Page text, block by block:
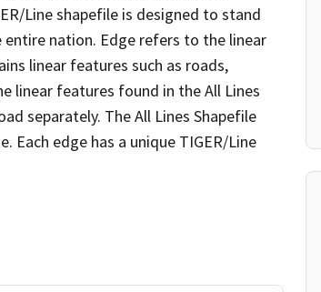
Line shapefile is designed to stand
nation. Edge refers to the linear
linear features such as roads,
linear features found in the All Lines
separately. The All Lines Shapefile
edge has a unique TIGER/Line